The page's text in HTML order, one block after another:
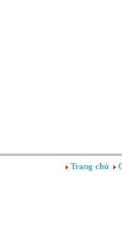
Trang chủ